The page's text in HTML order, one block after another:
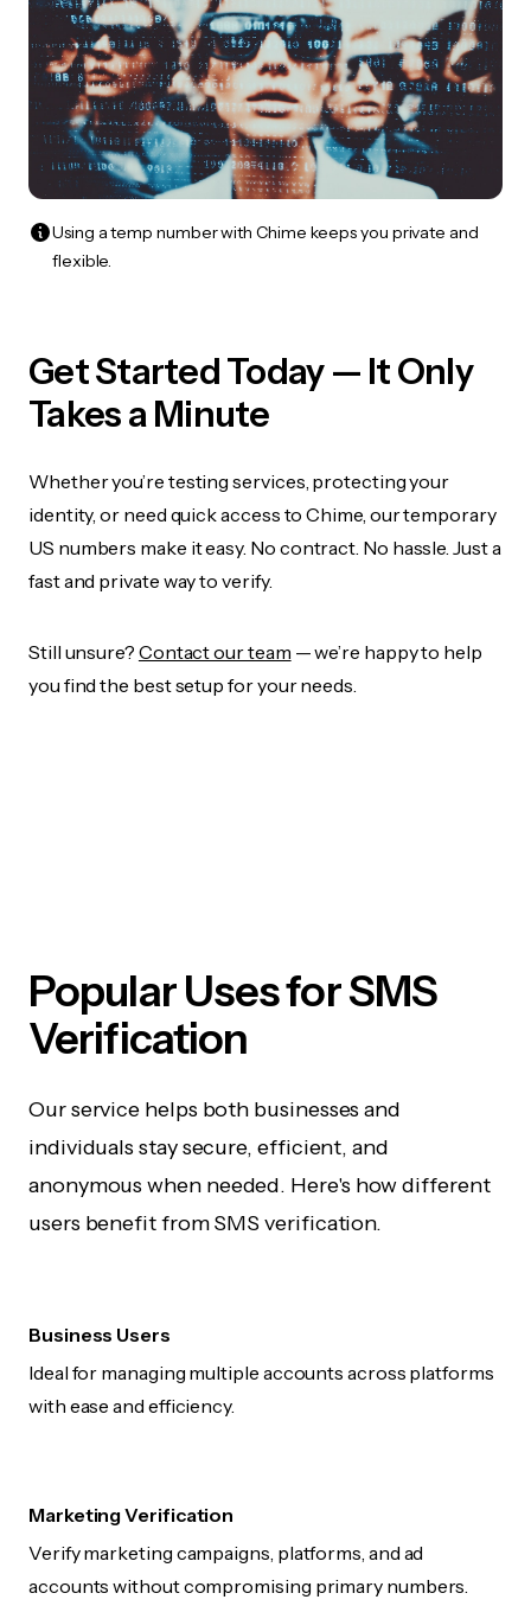
Using a temp number with Chime keeps you private and
flexible.
Get Started Today — It Only
Takes a Minute
Whether you’re testing services, protecting your
identity, or need quick access to Chime, our temporary
US numbers make it easy. No contract. No hassle. Just a
fast and private way to verify.
Still unsure? Contact our team — we’re happy to help
you find the best setup for your needs.
Popular Uses for SMS
Verification
Our service helps both businesses and
individuals stay secure, efficient, and
anonymous when needed. Here's how different
users benefit from SMS verification.
Business Users
Ideal for managing multiple accounts across platforms
with ease and efficiency.
Marketing Verification
Verify marketing campaigns, platforms, and ad
accounts without compromising primary numbers.